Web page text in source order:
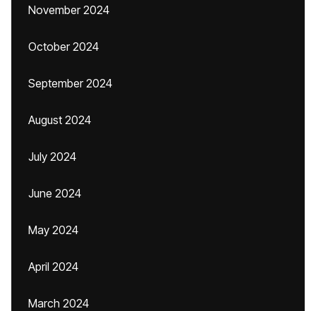
November 2024
October 2024
September 2024
August 2024
July 2024
June 2024
May 2024
April 2024
March 2024